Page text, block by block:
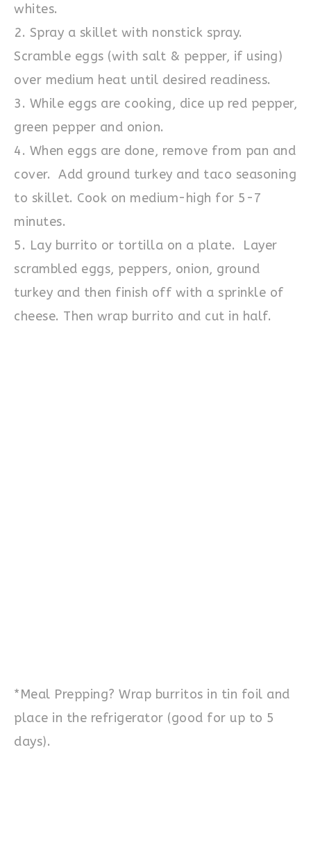
whites.
2. Spray a skillet with nonstick spray.
Scramble eggs (with salt & pepper, if using)
over medium heat until desired readiness.
3. While eggs are cooking, dice up red pepper,
green pepper and onion.
4. When eggs are done, remove from pan and
cover. Add ground turkey and taco seasoning
to skillet. Cook on medium-high for 5-7
minutes.
5. Lay burrito or tortilla on a plate. Layer
scrambled eggs, peppers, onion, ground
turkey and then finish off with a sprinkle of
cheese. Then wrap burrito and cut in half.
*Meal Prepping? Wrap burritos in tin foil and
place in the refrigerator (good for up to 5
days).